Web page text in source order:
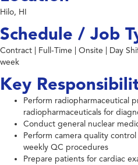
Hilo, HI
Schedule / Job
Contract | Full-Time | Onsite | Day
week
Key
Perform radiopharmaceutical
radiopharmaceuticals for
Conduct general nuclear
Perform camera quality
weekly QC procedures
Prepare patients for cardiac